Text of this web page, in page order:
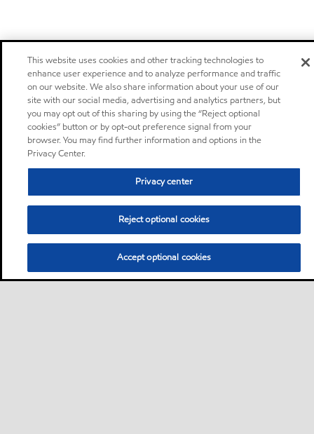
This website uses cookies and other tracking technologies to
enhance user experience and to analyze performance and traffic
on our website. We also share information about your use of our
site with our social media, advertising and analytics partners, but
you may opt out of this sharing by using the “Reject optional
cookies” button or by opt-out preference signal from your
browser. You may find further information and options in the
Privacy Center.
Privacy center
Reject optional cookies
Accept optional cookies